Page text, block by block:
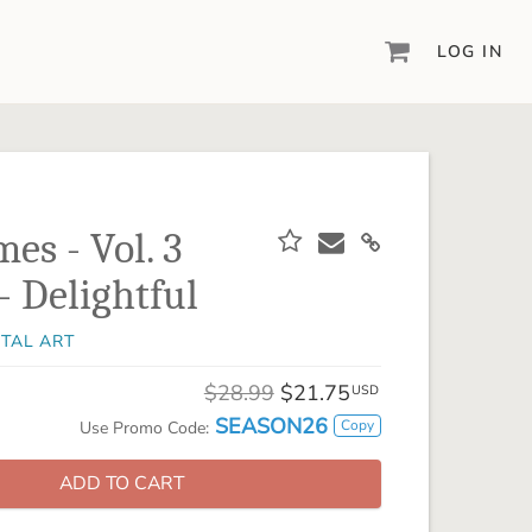
powerful design software to date.
Learn from the pros as a member of the
inspiring pixels2Pages™ online community.
Artisan® scrapbook kits, templates,
embellishments, and more!
LOG IN
- Vol. 3
Delightful
ART
$28.99 $21.75 USD
Use Promo Code: SEASON26 Copy
ADD TO CART